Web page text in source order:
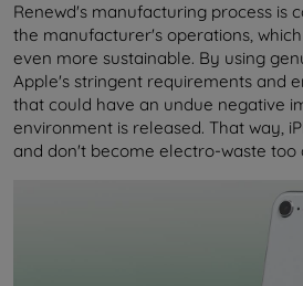
Renewd's manufacturing process is
the manufacturer's operations,
even more sustainable. By using
Apple's stringent requirements and
that could have an undue negative
environment is released. That way,
and don't become electro-waste too